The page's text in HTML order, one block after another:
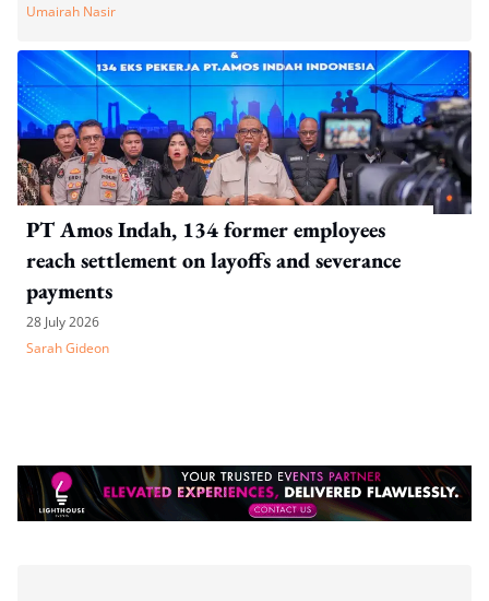
Umairah Nasir
PT Amos Indah, 134 former employees
reach settlement on layoffs and severance
payments
28 July 2026
Sarah Gideon